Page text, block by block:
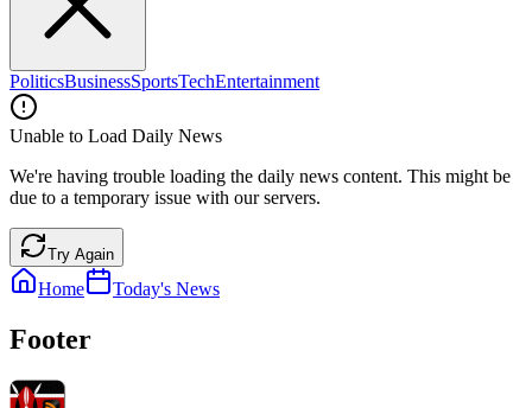
PoliticsBusinessSportsTechEntertainment
Unable to Load Daily News
We're having trouble loading the daily news content. This might be
due to a temporary issue with our servers.
Try Again
Home Today's News
Footer